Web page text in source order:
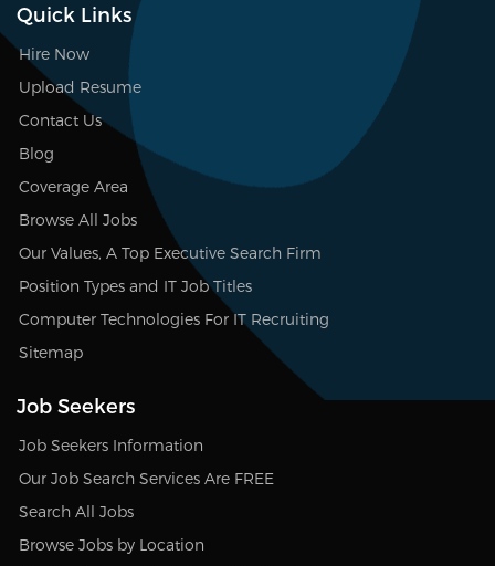
Quick Links
Hire Now
Upload Resume
Contact Us
Blog
Coverage Area
Browse All Jobs
Our Values, A Top Executive Search Firm
Position Types and IT Job Titles
Computer Technologies For IT Recruiting
Sitemap
Job Seekers
Job Seekers Information
Our Job Search Services Are FREE
Search All Jobs
Browse Jobs by Location